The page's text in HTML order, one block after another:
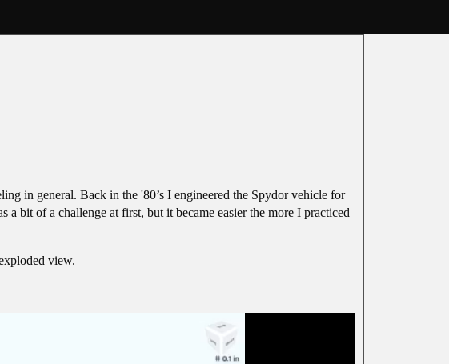
in general. Back in the '80’s I engineered the Spydor vehicle for
bit of a challenge at first, but it became easier the more I practiced
view.